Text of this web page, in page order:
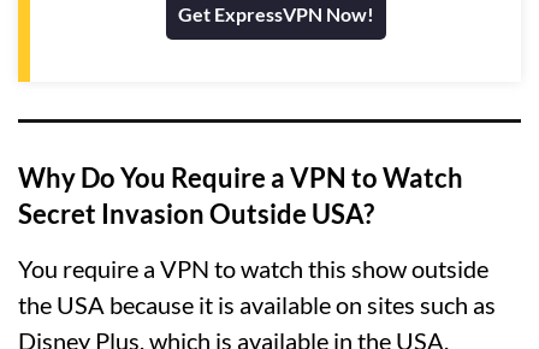
Get ExpressVPN Now!
Why Do You Require a VPN to Watch
Secret Invasion Outside USA?
You require a VPN to watch this show outside
the USA because it is available on sites such as
Disney Plus, which is available in the USA.